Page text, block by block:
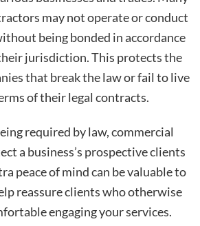
may not operate or conduct
being bonded in accordance
jurisdiction. This protects the
that break the law or fail to live
of their legal contracts.
required by law, commercial
a business’s prospective clients
peace of mind can be valuable to
reassure clients who otherwise
engaging your services.